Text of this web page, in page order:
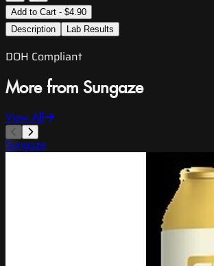
Add to Cart - $4.90
Description
Lab Results
DOH Compliant
More from Sungaze
View All
Sungaze